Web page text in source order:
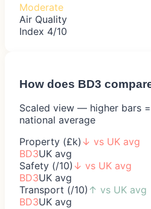
Moderate
Air Quality
Index 4/10
How does BD3
Scaled view — higher bars
national average
Property (£k) ↓ vs UK avg
BD3UK avg
Safety (/10) ↓ vs UK avg
BD3UK avg
Transport (/10) ↑ vs UK avg
BD3UK avg